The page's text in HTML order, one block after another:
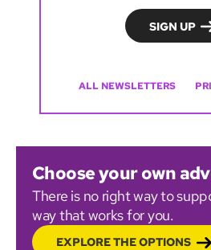
ALL NEWSLETTERS
Choose your own
There is no right way to
way that works for you.
EXPLORE THE OPTIONS